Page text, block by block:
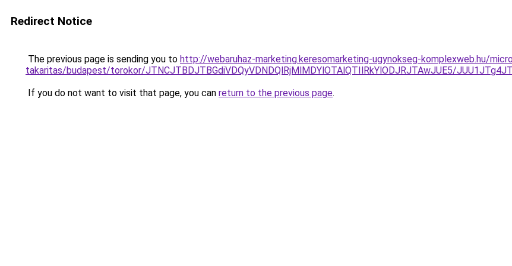
Redirect Notice
The previous page is sending you to http://webaruhaz-marketing.keresomarketing-ugynokseg-komplexweb.hu/
takaritas/budapest/torokor/JTNCJTBDJTBGdiVDQyVDNDQlRjMlMDYlOTAlQTIlRkYlODJRJTAwJUE5/
If you do not want to visit that page, you can return to the previous page.